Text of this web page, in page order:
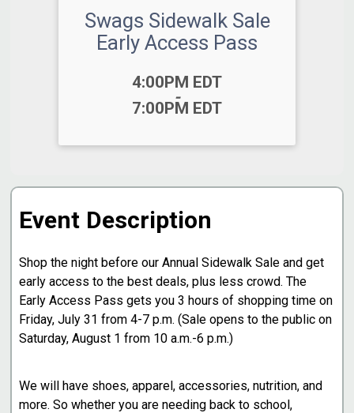
Swags Sidewalk Sale
Early Access Pass
4:00PM EDT
-
7:00PM EDT
Event Description
Shop the night before our Annual Sidewalk Sale and get
early access to the best deals, plus less crowd. The
Early Access Pass gets you 3 hours of shopping time on
Friday, July 31 from 4-7 p.m. (Sale opens to the public on
Saturday, August 1 from 10 a.m.-6 p.m.)
We will have shoes, apparel, accessories, nutrition, and
more. So whether you are needing back to school,